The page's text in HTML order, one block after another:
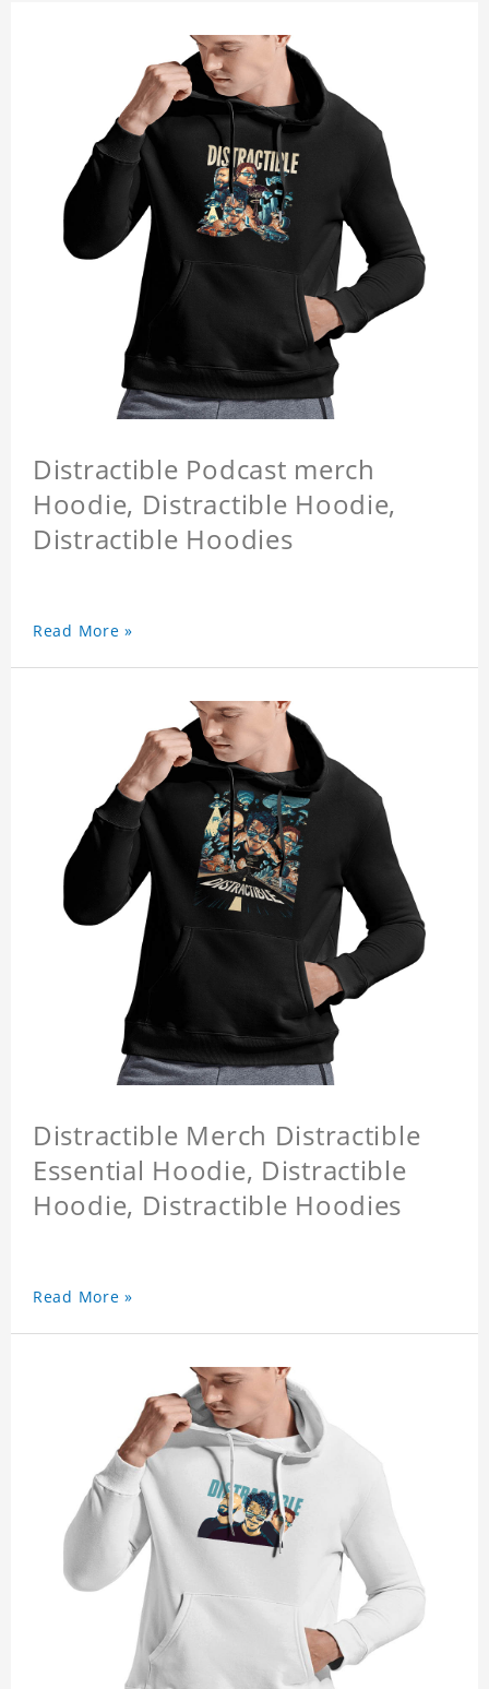
Distractible Podcast merch
Hoodie, Distractible Hoodie,
Distractible Hoodies
Read More »
Distractible Merch Distractible
Essential Hoodie, Distractible
Hoodie, Distractible Hoodies
Read More »